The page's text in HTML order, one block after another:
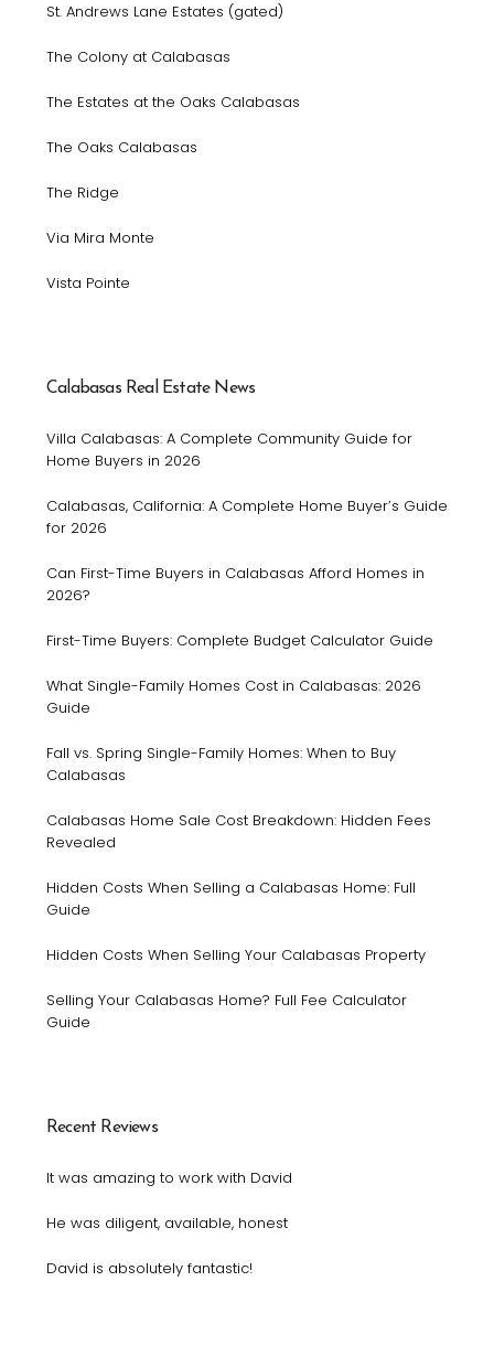
St. Andrews Lane Estates (gated)
The Colony at Calabasas
The Estates at the Oaks Calabasas
The Oaks Calabasas
The Ridge
Via Mira Monte
Vista Pointe
Calabasas Real Estate News
Villa Calabasas: A Complete Community Guide for
Home Buyers in 2026
Calabasas, California: A Complete Home Buyer’s Guide
for 2026
Can First-Time Buyers in Calabasas Afford Homes in
2026?
First-Time Buyers: Complete Budget Calculator Guide
What Single-Family Homes Cost in Calabasas: 2026
Guide
Fall vs. Spring Single-Family Homes: When to Buy
Calabasas
Calabasas Home Sale Cost Breakdown: Hidden Fees
Revealed
Hidden Costs When Selling a Calabasas Home: Full
Guide
Hidden Costs When Selling Your Calabasas Property
Selling Your Calabasas Home? Full Fee Calculator
Guide
Recent Reviews
It was amazing to work with David
He was diligent, available, honest
David is absolutely fantastic!